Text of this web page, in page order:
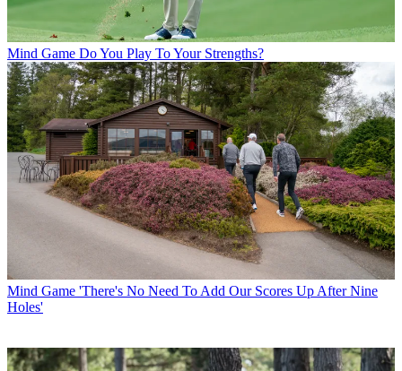
Mind Game Do You Play To Your Strengths?
Mind Game 'There's No Need To Add Our Scores Up After Nine
Holes'